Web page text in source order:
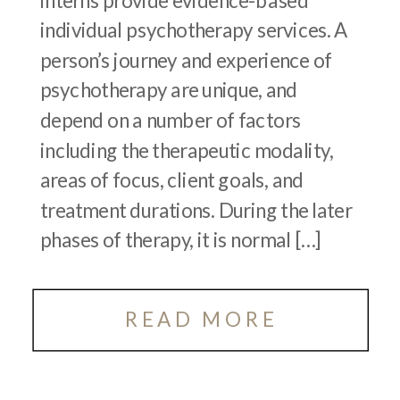
individual psychotherapy services. A
person’s journey and experience of
psychotherapy are unique, and
depend on a number of factors
including the therapeutic modality,
areas of focus, client goals, and
treatment durations. During the later
phases of therapy, it is normal […]
READ MORE